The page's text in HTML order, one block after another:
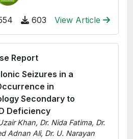
603 View Article
Report
Seizures in a
in
Secondary to
Deficiency
Khan, Dr. Nida Fatima, Dr.
Adnan Ali, Dr. U. Narayan